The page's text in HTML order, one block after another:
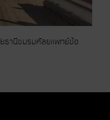
านีชมรมศัลยแพทย์ข้อ